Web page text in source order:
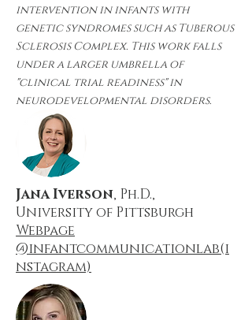
intervention in infants with
genetic syndromes such as Tuberous
Sclerosis Complex. This work falls
under a larger umbrella of
"clinical trial readiness" in
neurodevelopmental disorders.
Jana Iverson, Ph.D.,
University of Pittsburgh
Webpage
@infantcommunicationlab(i
nstagram)